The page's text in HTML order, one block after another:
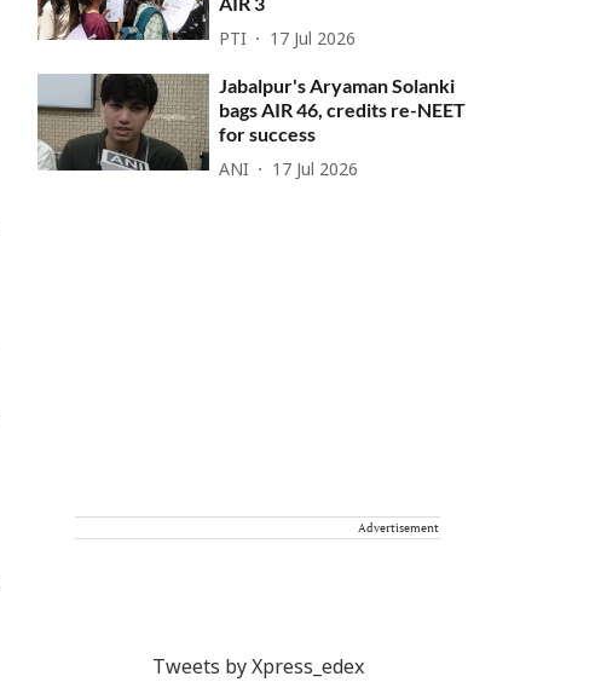
PTI 17 Jul 2026
Jabalpur's Aryaman Solanki
bags AIR 46, credits re-NEET
for success
ANI 17 Jul 2026
Advertisement
Tweets by Xpress_edex